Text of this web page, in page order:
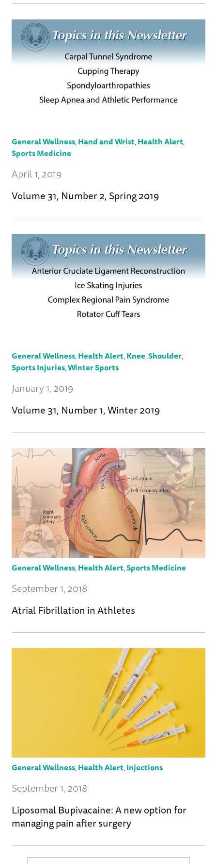
General Wellness,Hand and Wrist,Health Alert,
Sports Medicine
April 1, 2019
Volume 31, Number 2, Spring 2019
General Wellness,Health Alert,Knee,Shoulder,
Sports Injuries,Winter Sports
January 1, 2019
Volume 31, Number 1, Winter 2019
General Wellness,Health Alert,Sports Medicine
September 1, 2018
Atrial Fibrillation in Athletes
General Wellness,Health Alert,Injections
September 1, 2018
Liposomal Bupivacaine: A new option for
managing pain after surgery